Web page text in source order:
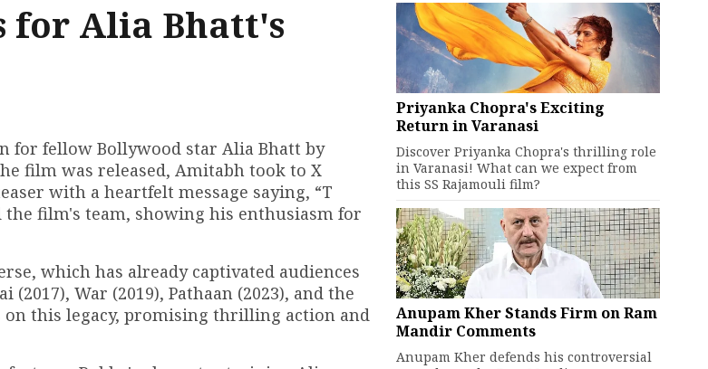
for Alia Bhatt's
for fellow Bollywood star Alia Bhatt by
film was released, Amitabh took to X
with a heartfelt message saying, “T
the film's team, showing his enthusiasm for
which has already captivated audiences
War (2019), Pathaan (2023), and the
on this legacy, promising thrilling action and
Priyanka Chopra's Exciting
Return in Varanasi
Discover Priyanka Chopra's thrilling role
in Varanasi! What can we expect from
this SS Rajamouli film?
Anupam Kher Stands Firm on Ram
Mandir Comments
Anupam Kher defends his controversial